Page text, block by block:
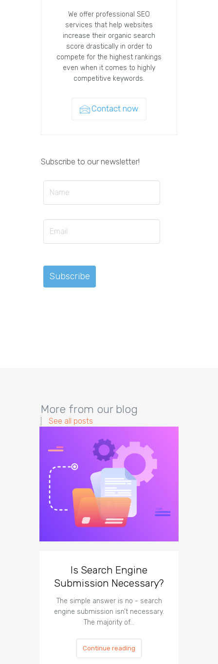
We offer professional SEO
services that help websites
increase their organic search
score drastically in order to
compete for the highest rankings
even when it comes to highly
competitive keywords.
Contact now
Subscribe to our newsletter!
More from our blog
See all posts
Is Search Engine
Submission Necessary?
The simple answer is no - search
engine submission isn’t necessary.
The majority of…
Continue reading